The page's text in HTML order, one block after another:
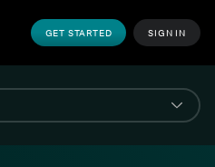
GET STARTED SIGN IN